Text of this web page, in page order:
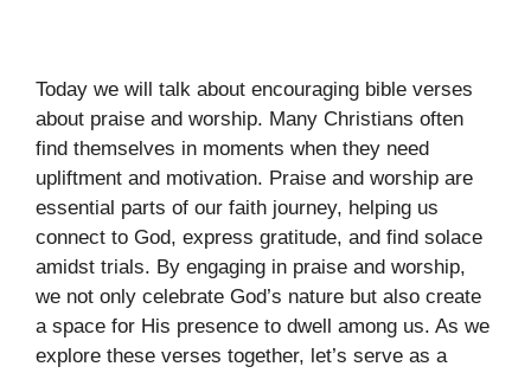
Today we will talk about encouraging bible verses
about praise and worship. Many Christians often
find themselves in moments when they need
upliftment and motivation. Praise and worship are
essential parts of our faith journey, helping us
connect to God, express gratitude, and find solace
amidst trials. By engaging in praise and worship,
we not only celebrate God’s nature but also create
a space for His presence to dwell among us. As we
explore these verses together, let’s serve as a